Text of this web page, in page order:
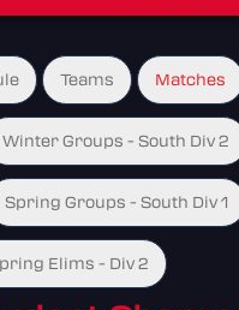
Teams Matches
Winter Groups - South Div 2
Spring Groups - South Div 1
Elims - Div 2